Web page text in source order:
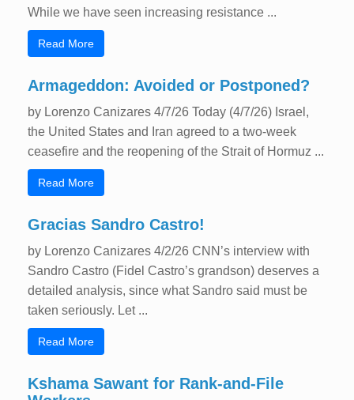
While we have seen increasing resistance ...
Read More
Armageddon: Avoided or Postponed?
by Lorenzo Canizares 4/7/26 Today (4/7/26) Israel,
the United States and Iran agreed to a two-week
ceasefire and the reopening of the Strait of Hormuz ...
Read More
Gracias Sandro Castro!
by Lorenzo Canizares 4/2/26 CNN’s interview with
Sandro Castro (Fidel Castro’s grandson) deserves a
detailed analysis, since what Sandro said must be
taken seriously. Let ...
Read More
Kshama Sawant for Rank-and-File